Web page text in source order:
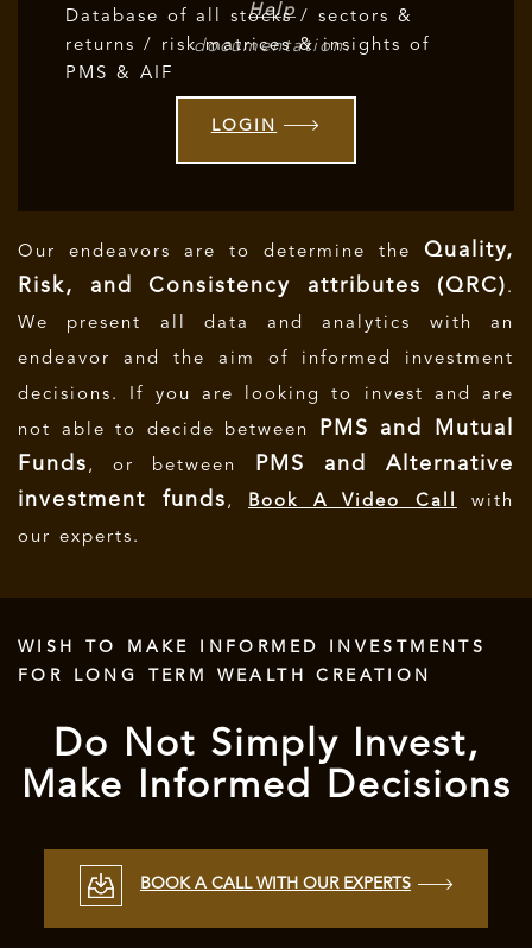
Help
documentation.
Database of all stocks / sectors &
returns / risk matrices & insights of
PMS & AIF
LOGIN
Our endeavors are to determine the Quality,
Risk, and Consistency attributes (QRC) .
We present all data and analytics with an
endeavor and the aim of informed investment
decisions. If you are looking to invest and are
not able to decide between
PMS and Mutual
Funds , or between
PMS and Alternative
investment funds , Book A Video Call
with
our experts.
WISH TO MAKE INFORMED INVESTMENTS
FOR LONG TERM WEALTH CREATION
Do Not Simply Invest,
Make Informed Decisions
BOOK A CALL WITH OUR EXPERTS